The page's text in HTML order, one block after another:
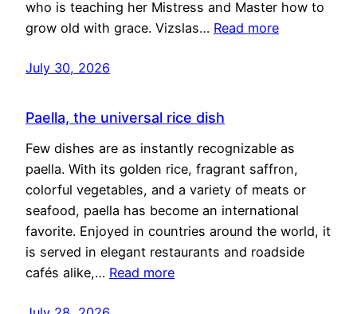
who is teaching her Mistress and Master how to
grow old with grace. Vizslas… Read more
July 30, 2026
Paella, the universal rice dish
Few dishes are as instantly recognizable as
paella. With its golden rice, fragrant saffron,
colorful vegetables, and a variety of meats or
seafood, paella has become an international
favorite. Enjoyed in countries around the world, it
is served in elegant restaurants and roadside
cafés alike,… Read more